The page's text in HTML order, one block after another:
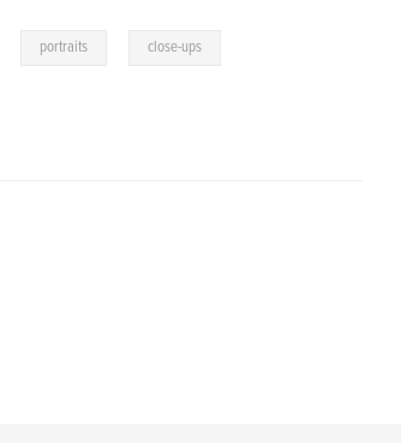
portraits close-ups